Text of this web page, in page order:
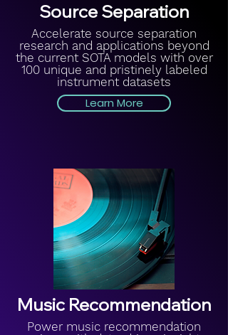
Source Separation
Accelerate source separation
research and applications beyond
the current SOTA models with over
100 unique and pristinely labeled
instrument datasets
Learn More
Music Recommendation
Power music recommendation